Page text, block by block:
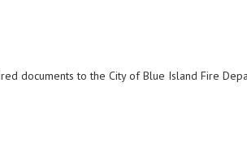
documents to the City of Blue Island Fire